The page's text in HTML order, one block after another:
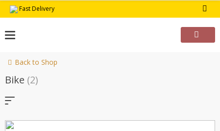
Skip
Fast Delivery
Back to Shop
Bike (2)